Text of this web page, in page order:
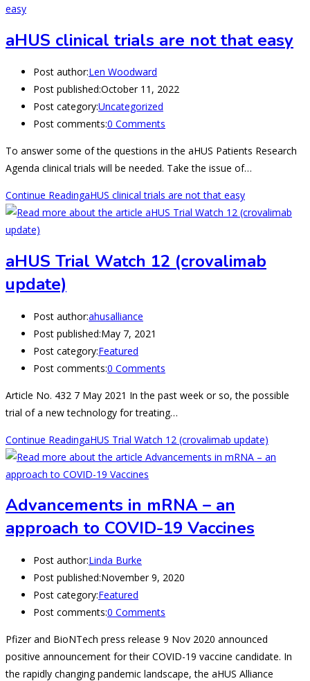
aHUS clinical trials are not that easy
Post author:Len Woodward
Post published:October 11, 2022
Post category:Uncategorized
Post comments:0 Comments
To answer some of the questions in the aHUS Patients Research
Agenda clinical trials will be needed. Take the issue of…
Continue ReadingaHUS clinical trials are not that easy
aHUS Trial Watch 12 (crovalimab
update)
Post author:ahusalliance
Post published:May 7, 2021
Post category:Featured
Post comments:0 Comments
Article No. 432 7 May 2021 In the past week or so, the possible
trial of a new technology for treating…
Continue ReadingaHUS Trial Watch 12 (crovalimab update)
Advancements in mRNA – an
approach to COVID-19 Vaccines
Post author:Linda Burke
Post published:November 9, 2020
Post category:Featured
Post comments:0 Comments
Pfizer and BioNTech press release 9 Nov 2020 announced
positive announcement for their COVID-19 vaccine candidate. In
the rapidly changing pandemic landscape, the aHUS Alliance